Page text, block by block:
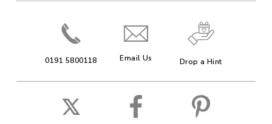
0191 5800118 Email Us Drop a Hint